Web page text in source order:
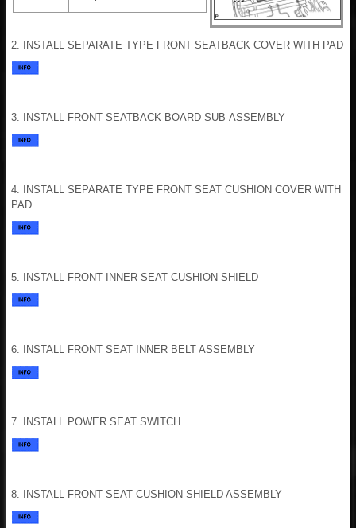
2. INSTALL SEPARATE TYPE FRONT SEATBACK COVER WITH PAD
3. INSTALL FRONT SEATBACK BOARD SUB-ASSEMBLY
4. INSTALL SEPARATE TYPE FRONT SEAT CUSHION COVER WITH
PAD
5. INSTALL FRONT INNER SEAT CUSHION SHIELD
6. INSTALL FRONT SEAT INNER BELT ASSEMBLY
7. INSTALL POWER SEAT SWITCH
8. INSTALL FRONT SEAT CUSHION SHIELD ASSEMBLY